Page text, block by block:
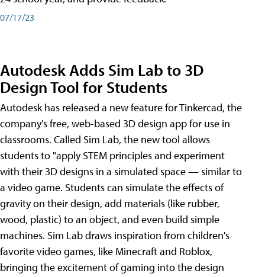
07/17/23
Autodesk Adds Sim Lab to 3D
Design Tool for Students
Autodesk has released a new feature for Tinkercad, the
company's free, web-based 3D design app for use in
classrooms. Called Sim Lab, the new tool allows
students to "apply STEM principles and experiment
with their 3D designs in a simulated space — similar to
a video game. Students can simulate the effects of
gravity on their design, add materials (like rubber,
wood, plastic) to an object, and even build simple
machines. Sim Lab draws inspiration from children's
favorite video games, like Minecraft and Roblox,
bringing the excitement of gaming into the design